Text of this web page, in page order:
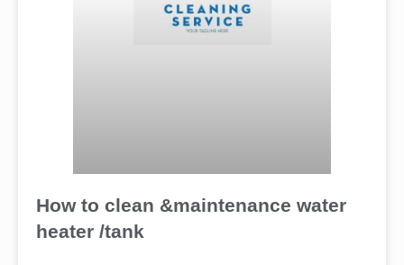
How to clean &maintenance water
heater /tank